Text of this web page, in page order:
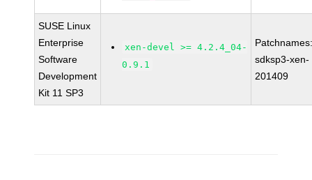
SUSE Linux
Enterprise
Software
Development
Kit 11 SP3
xen-devel >= 4.2.4_04-
0.9.1
sdksp3-xen-
201409